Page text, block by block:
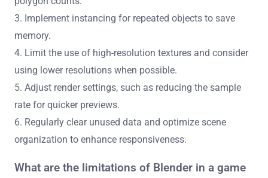
3. Implement instancing for repeated objects to save
memory.
4. Limit the use of high-resolution textures and consider
using lower resolutions when possible.
5. Adjust render settings, such as reducing the sample
rate for quicker previews.
6. Regularly clear unused data and optimize scene
organization to enhance responsiveness.
What are the limitations of Blender in a game